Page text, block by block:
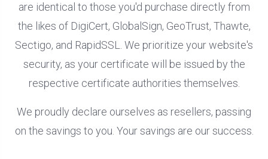
are identical to those you'd purchase directly from
the likes of DigiCert, GlobalSign, GeoTrust, Thawte,
Sectigo, and RapidSSL. We prioritize your website's
security, as your certificate will be issued by the
respective certificate authorities themselves.
We proudly declare ourselves as resellers, passing
on the savings to you. Your savings are our success.